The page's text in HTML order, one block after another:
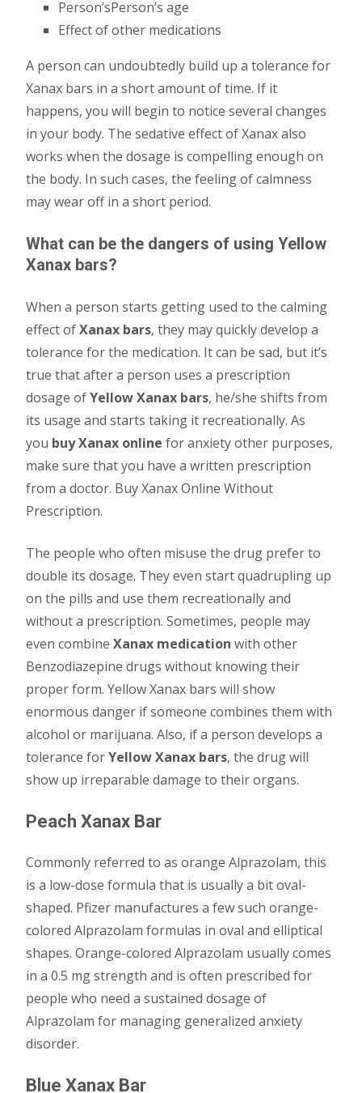
Person’sPerson’s age
Effect of other medications
A person can undoubtedly build up a tolerance for
Xanax bars in a short amount of time. If it
happens, you will begin to notice several changes
in your body. The sedative effect of Xanax also
works when the dosage is compelling enough on
the body. In such cases, the feeling of calmness
may wear off in a short period.
What can be the dangers of using Yellow
Xanax bars?
When a person starts getting used to the calming
effect ofXanax bars, they may quickly develop a
tolerance for the medication. It can be sad, but it’s
true that after a person uses a prescription
dosage ofYellow Xanax bars, he/she shifts from
its usage and starts taking it recreationally. As
you buy Xanax online for anxiety other purposes,
make sure that you have a written prescription
from a doctor. Buy Xanax Online Without
Prescription.
The people who often misuse the drug prefer to
double its dosage. They even start quadrupling up
on the pills and use them recreationally and
without a prescription. Sometimes, people may
even combine Xanax medication with other
Benzodiazepine drugs without knowing their
proper form. Yellow Xanax bars will show
enormous danger if someone combines them with
alcohol or marijuana. Also, if a person develops a
tolerance forYellow Xanax bars, the drug will
show up irreparable damage to their organs.
Peach Xanax Bar
Commonly referred to as orange Alprazolam, this
is a low-dose formula that is usually a bit oval-
shaped. Pfizer manufactures a few such orange-
colored Alprazolam formulas in oval and elliptical
shapes. Orange-colored Alprazolam usually comes
in a 0.5 mg strength and is often prescribed for
people who need a sustained dosage of
Alprazolam for managing generalized anxiety
disorder.
Blue Xanax Bar